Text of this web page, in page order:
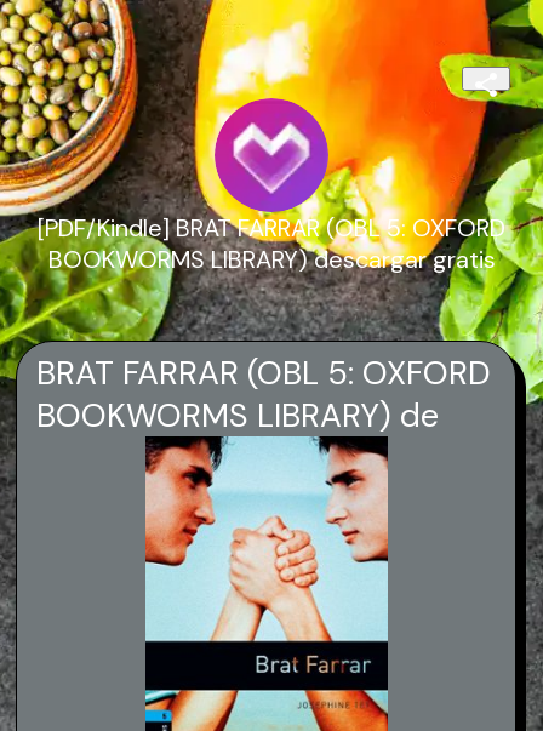
[PDF/Kindle] BRAT FARRAR (OBL 5: OXFORD
BOOKWORMS LIBRARY) descargar gratis
BRAT FARRAR (OBL 5: OXFORD
BOOKWORMS LIBRARY) de